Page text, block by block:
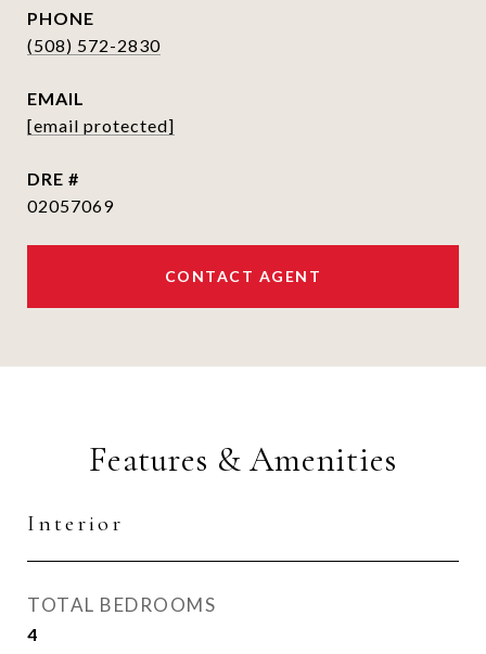
PHONE
(508) 572-2830
EMAIL
[email protected]
DRE #
02057069
CONTACT AGENT
Features & Amenities
Interior
TOTAL BEDROOMS
4